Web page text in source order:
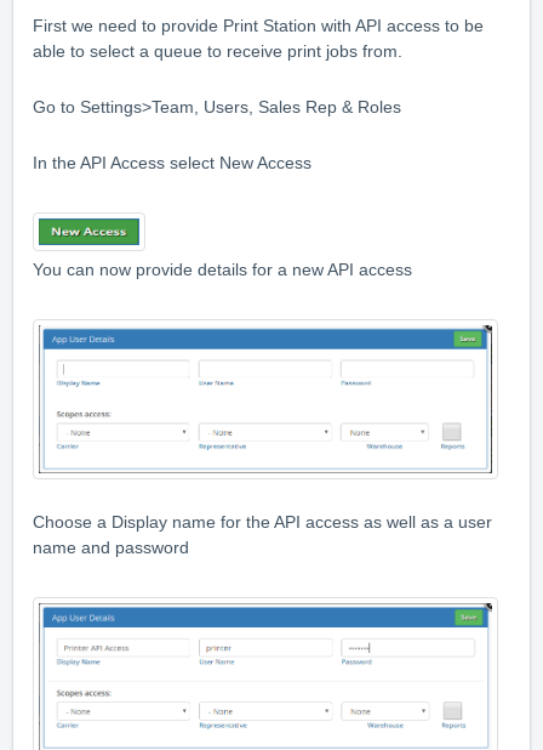
First we need to provide Print Station with API access to be
able to select a queue to receive print jobs from.
Go to Settings>Team, Users, Sales Rep & Roles
In the API Access select New Access
You can now provide details for a new API access
Choose a Display name for the API access as well as a user
name and password